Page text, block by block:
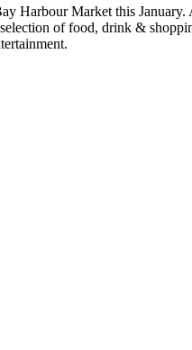
Harbour Market this January.
of food, drink &